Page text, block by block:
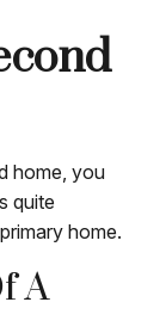
home, you
quite
home.
A